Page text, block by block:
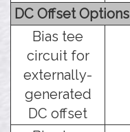
DC Offset Options
Bias tee
circuit for
externally-
generated
DC offset